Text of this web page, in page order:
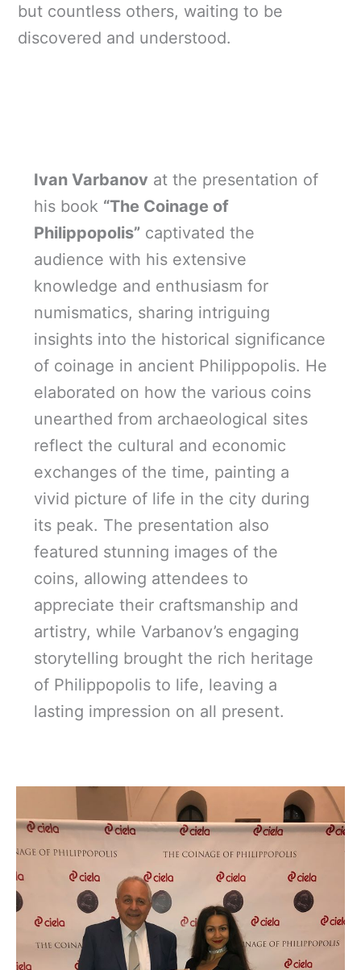
but countless others, waiting to be
discovered and understood.
Ivan Varbanov at the presentation of
his book “The Coinage of
Philippopolis”captivated the
audience with his extensive
knowledge and enthusiasm for
numismatics, sharing intriguing
insights into the historical significance
of coinage in ancient Philippopolis. He
elaborated on how the various coins
unearthed from archaeological sites
reflect the cultural and economic
exchanges of the time, painting a
vivid picture of life in the city during
its peak. The presentation also
featured stunning images of the
coins, allowing attendees to
appreciate their craftsmanship and
artistry, while Varbanov’s engaging
storytelling brought the rich heritage
of Philippopolis to life, leaving a
lasting impression on all present.